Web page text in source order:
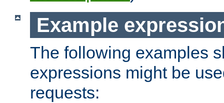
Example
The following examples
expressions might be
requests: